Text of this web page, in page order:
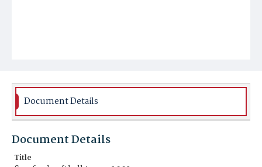
Document Details
Document Details
Title